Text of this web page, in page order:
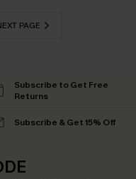
PAGE
Subscribe to Get Free
Returns
Subscribe & Get 15% Off